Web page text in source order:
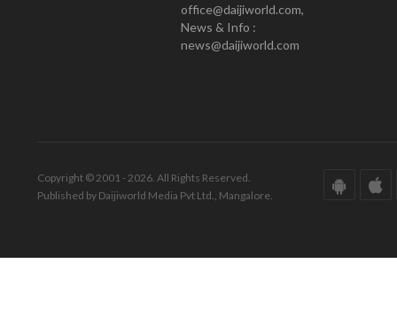
office@daijiworld.com,
News & Info :
news@daijiworld.com
Copyright © 2001 - 2026. All Rights Reserved.
Published by Daijiworld Media Pvt Ltd., Mangalore.